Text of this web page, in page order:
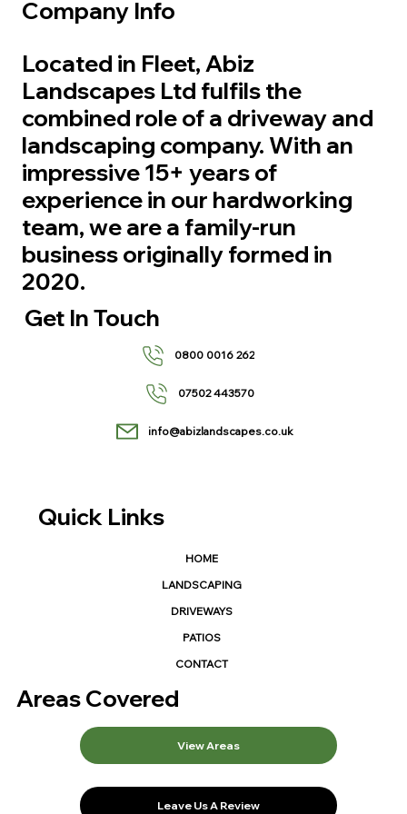
Company Info
Located in Fleet, Abiz
Landscapes Ltd fulfils the
combined role of a driveway and
landscaping company. With an
impressive 15+ years of
experience in our hardworking
team, we are a family-run
business originally formed in
2020.
Quick Links
HOME
LANDSCAPING
DRIVEWAYS
PATIOS
CONTACT
Areas Covered
View Areas
Leave Us A Review
Get In Touch
0800 0016 262
07502 443570
info@abizlandscapes.co.uk